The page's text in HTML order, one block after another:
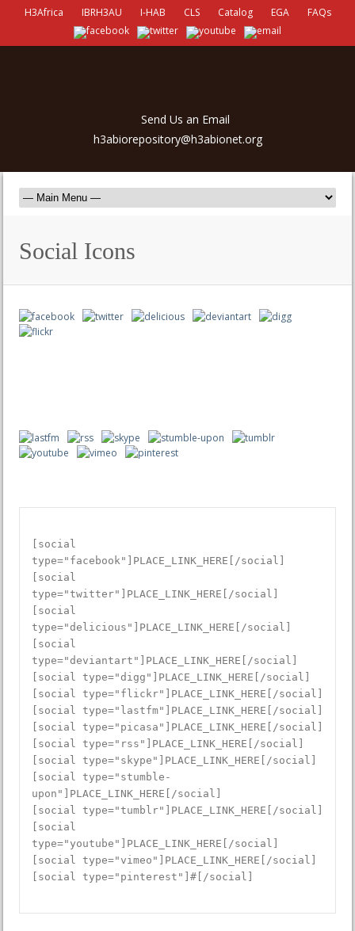
H3Africa IBRH3AU I-HAB CLS Catalog EGA FAQs
Send Us an Email
h3abiorepository@h3abionet.org
Social Icons
[social
type="facebook"]PLACE_LINK_HERE[/social]
[social
type="twitter"]PLACE_LINK_HERE[/social]
[social
type="delicious"]PLACE_LINK_HERE[/social]
[social
type="deviantart"]PLACE_LINK_HERE[/social]
[social type="digg"]PLACE_LINK_HERE[/social]
[social type="flickr"]PLACE_LINK_HERE[/social]
[social type="lastfm"]PLACE_LINK_HERE[/social]
[social type="picasa"]PLACE_LINK_HERE[/social]
[social type="rss"]PLACE_LINK_HERE[/social]
[social type="skype"]PLACE_LINK_HERE[/social]
[social type="stumble-
upon"]PLACE_LINK_HERE[/social]
[social type="tumblr"]PLACE_LINK_HERE[/social]
[social
type="youtube"]PLACE_LINK_HERE[/social]
[social type="vimeo"]PLACE_LINK_HERE[/social]
[social type="pinterest"]#[/social]